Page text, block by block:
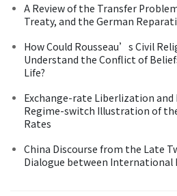
A Review of the Transfer
Treaty, and the German
How Could Rousseau’s Civil
Understand the Conflict of
Life?
Exchange-rate Liberlization and
Regime-switch Illustration of
Rates
China Discourse from the Late
Dialogue between International